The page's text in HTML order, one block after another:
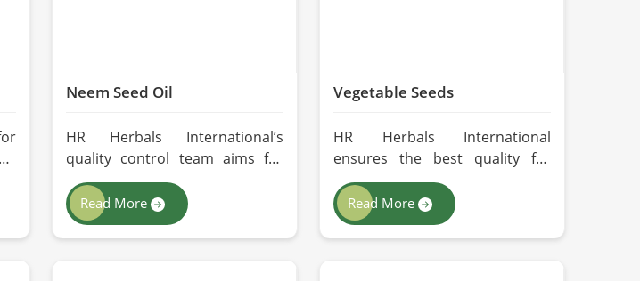
If
Neem Seed Oil
HR Herbals International’s
quality control team aims for
quality and purity with every
batch before delivering in
Lahore. If you are looking for
Neem Seed Oil Manufacturers in
Read More
Vegetable Seeds
HR Herbals International
ensures the best quality for
every seed in Lahore by using
advanced technologies in
processing and the strictest
quality checks. If you’re
Read More